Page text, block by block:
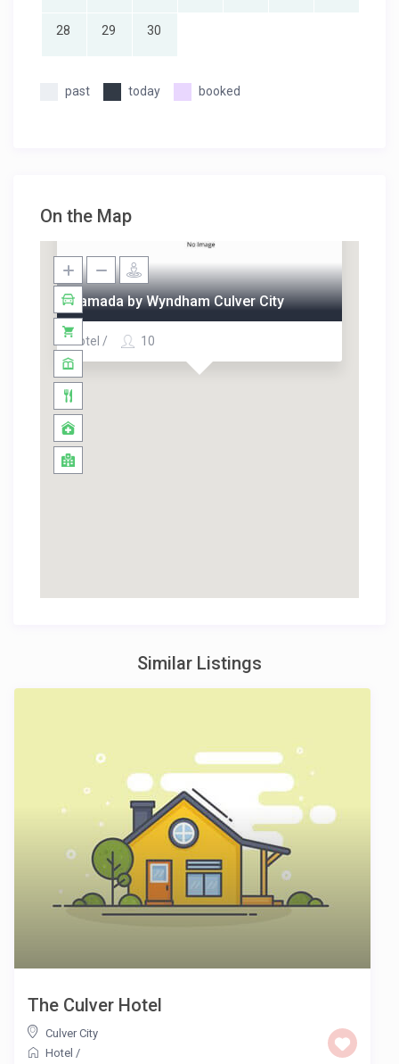
28 29 30
past today booked
On the Map
Ramada by Wyndham Culver City
Hotel / 10
Similar Listings
The Culver Hotel
Culver City
Hotel /